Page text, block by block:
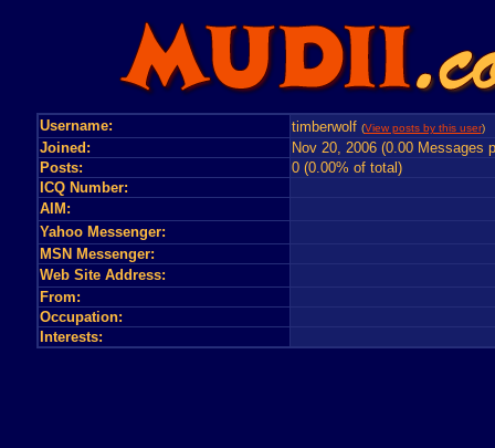
Username: timberwolf (View posts by this user)
Joined:
Nov 20, 2006 (0.00 Messages
Posts:
0 (0.00% of total)
ICQ Number:
AIM:
Yahoo Messenger:
MSN Messenger:
Web Site Address:
From:
Occupation:
Interests: